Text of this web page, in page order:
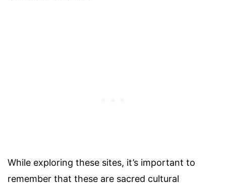
While exploring these sites, it’s important to
remember that these are sacred cultural